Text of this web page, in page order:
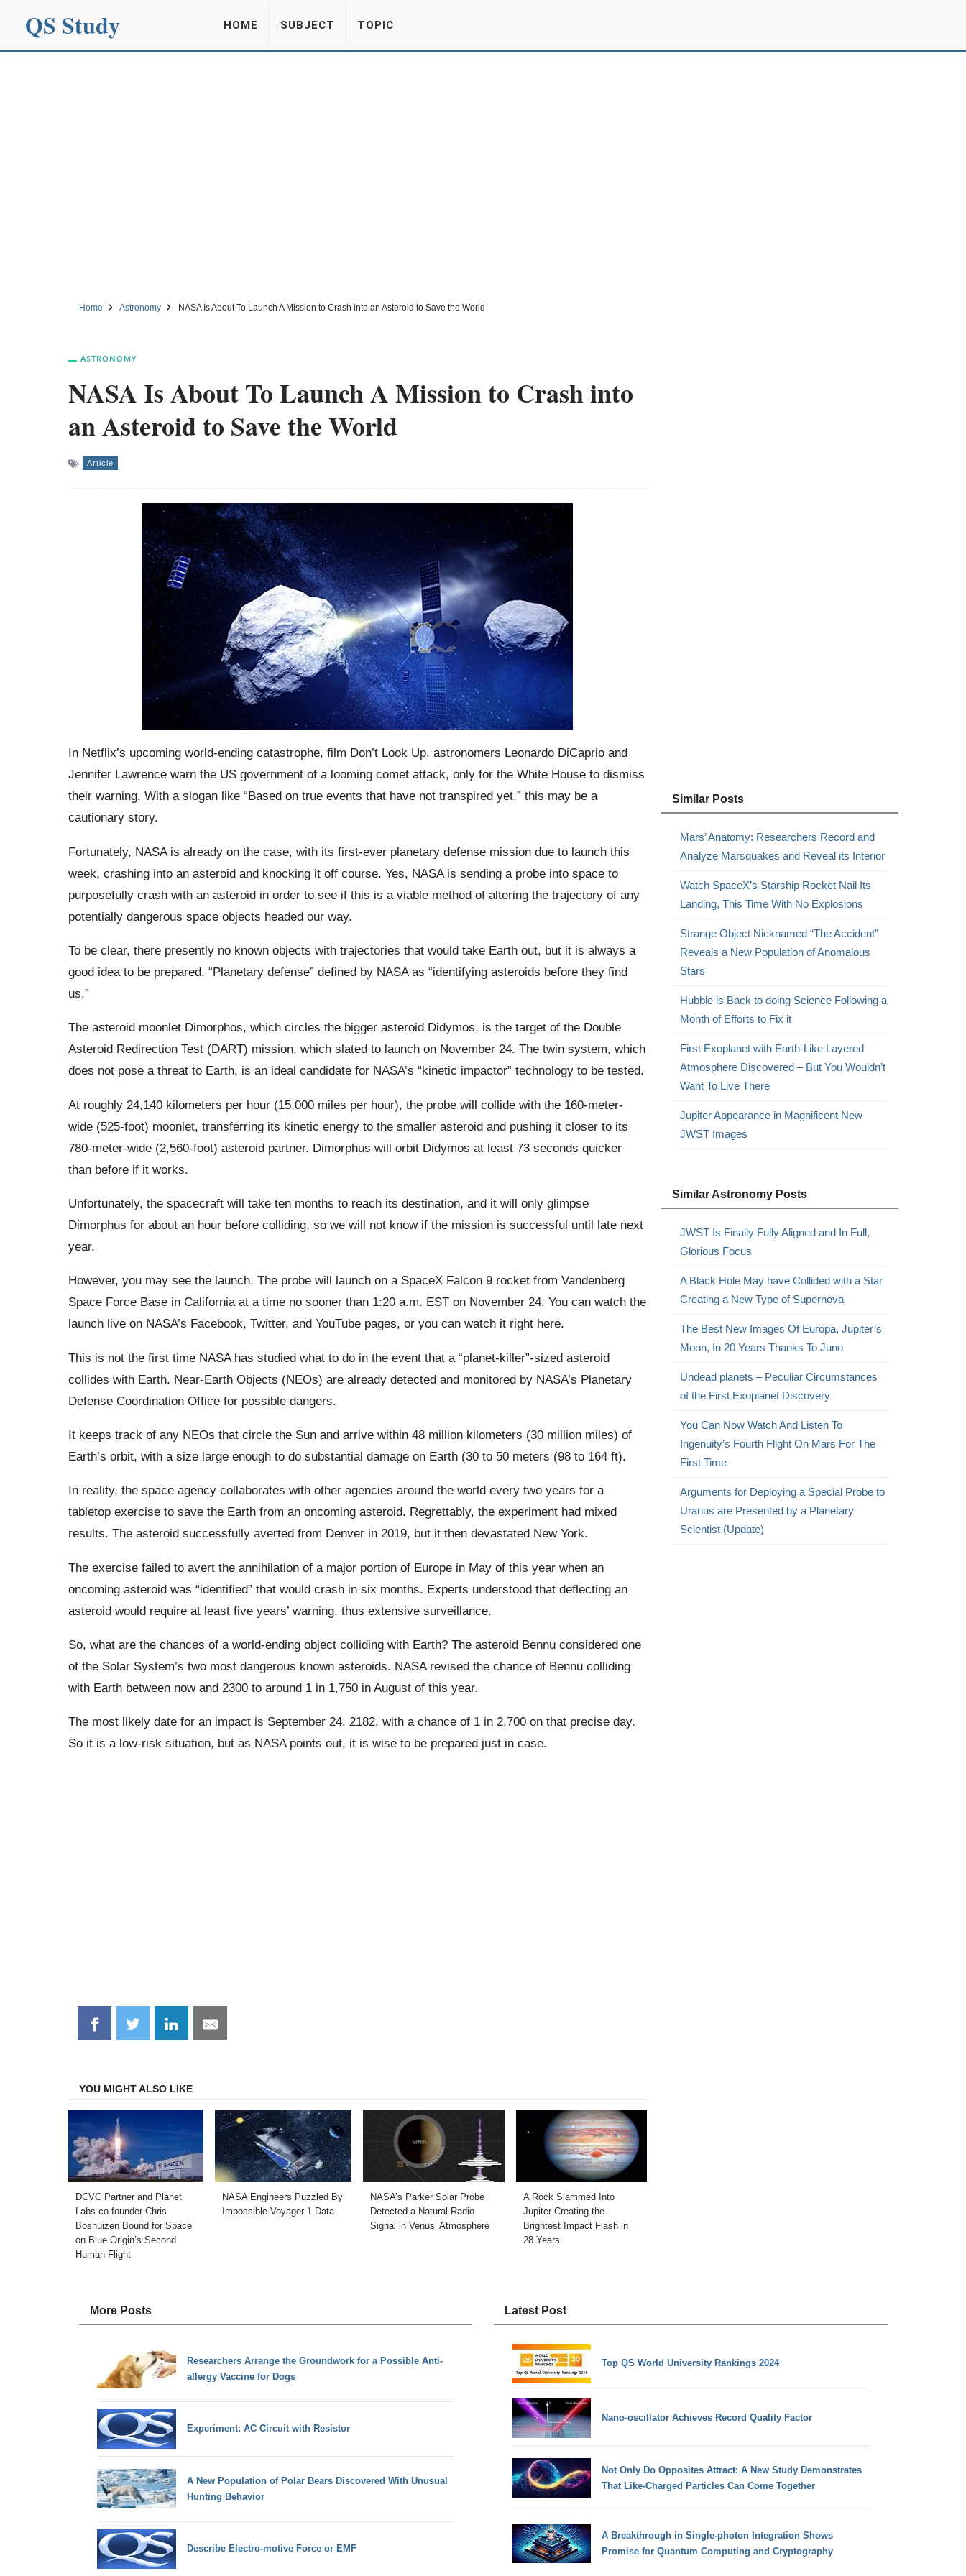
QS Study HOME SUBJECT TOPIC
Home Astronomy NASA Is About To Launch A Mission to Crash into an Asteroid to Save the World
ASTRONOMY
NASA Is About To Launch A Mission to Crash into
an Asteroid to Save the World
Article
In Netflix’s upcoming world-ending catastrophe, film Don’t Look Up, astronomers Leonardo DiCaprio and
Jennifer Lawrence warn the US government of a looming comet attack, only for the White House to dismiss
their warning. With a slogan like “Based on true events that have not transpired yet,” this may be a
cautionary story.
Fortunately, NASA is already on the case, with its first-ever planetary defense mission due to launch this
week, crashing into an asteroid and knocking it off course. Yes, NASA is sending a probe into space to
purposefully crash with an asteroid in order to see if this is a viable method of altering the trajectory of any
potentially dangerous space objects headed our way.
To be clear, there presently no known objects with trajectories that would take Earth out, but it is always a
good idea to be prepared. “Planetary defense” defined by NASA as “identifying asteroids before they find
us.”
The asteroid moonlet Dimorphos, which circles the bigger asteroid Didymos, is the target of the Double
Asteroid Redirection Test (DART) mission, which slated to launch on November 24. The twin system, which
does not pose a threat to Earth, is an ideal candidate for NASA’s “kinetic impactor” technology to be tested.
At roughly 24,140 kilometers per hour (15,000 miles per hour), the probe will collide with the 160-meter-
wide (525-foot) moonlet, transferring its kinetic energy to the smaller asteroid and pushing it closer to its
780-meter-wide (2,560-foot) asteroid partner. Dimorphus will orbit Didymos at least 73 seconds quicker
than before if it works.
Unfortunately, the spacecraft will take ten months to reach its destination, and it will only glimpse
Dimorphus for about an hour before colliding, so we will not know if the mission is successful until late next
year.
However, you may see the launch. The probe will launch on a SpaceX Falcon 9 rocket from Vandenberg
Space Force Base in California at a time no sooner than 1:20 a.m. EST on November 24. You can watch the
launch live on NASA’s Facebook, Twitter, and YouTube pages, or you can watch it right here.
This is not the first time NASA has studied what to do in the event that a “planet-killer”-sized asteroid
collides with Earth. Near-Earth Objects (NEOs) are already detected and monitored by NASA’s Planetary
Defense Coordination Office for possible dangers.
It keeps track of any NEOs that circle the Sun and arrive within 48 million kilometers (30 million miles) of
Earth’s orbit, with a size large enough to do substantial damage on Earth (30 to 50 meters (98 to 164 ft).
In reality, the space agency collaborates with other agencies around the world every two years for a
tabletop exercise to save the Earth from an oncoming asteroid. Regrettably, the experiment had mixed
results. The asteroid successfully averted from Denver in 2019, but it then devastated New York.
The exercise failed to avert the annihilation of a major portion of Europe in May of this year when an
oncoming asteroid was “identified” that would crash in six months. Experts understood that deflecting an
asteroid would require at least five years’ warning, thus extensive surveillance.
So, what are the chances of a world-ending object colliding with Earth? The asteroid Bennu considered one
of the Solar System’s two most dangerous known asteroids. NASA revised the chance of Bennu colliding
with Earth between now and 2300 to around 1 in 1,750 in August of this year.
The most likely date for an impact is September 24, 2182, with a chance of 1 in 2,700 on that precise day.
So it is a low-risk situation, but as NASA points out, it is wise to be prepared just in case.
Share
on
Share
on
Share
on
Share
on
YOU MIGHT ALSO LIKE
DCVC Partner and Planet
Labs co-founder Chris
Boshuizen Bound for Space
on Blue Origin’s Second
Human Flight
NASA Engineers Puzzled By
Impossible Voyager 1 Data
NASA’s Parker Solar Probe
Detected a Natural Radio
Signal in Venus’ Atmosphere
A Rock Slammed Into
Jupiter Creating the
Brightest Impact Flash in
28 Years
Similar Posts
Mars’ Anatomy: Researchers Record and
Analyze Marsquakes and Reveal its Interior
Watch SpaceX’s Starship Rocket Nail Its
Landing, This Time With No Explosions
Strange Object Nicknamed “The Accident”
Reveals a New Population of Anomalous
Stars
Hubble is Back to doing Science Following a
Month of Efforts to Fix it
First Exoplanet with Earth-Like Layered
Atmosphere Discovered – But You Wouldn’t
Want To Live There
Jupiter Appearance in Magnificent New
JWST Images
Similar Astronomy Posts
JWST Is Finally Fully Aligned and In Full,
Glorious Focus
A Black Hole May have Collided with a Star
Creating a New Type of Supernova
The Best New Images Of Europa, Jupiter’s
Moon, In 20 Years Thanks To Juno
Undead planets – Peculiar Circumstances
of the First Exoplanet Discovery
You Can Now Watch And Listen To
Ingenuity’s Fourth Flight On Mars For The
First Time
Arguments for Deploying a Special Probe to
Uranus are Presented by a Planetary
Scientist (Update)
More Posts
Researchers Arrange the Groundwork for a Possible Anti-
allergy Vaccine for Dogs
Experiment: AC Circuit with Resistor
A New Population of Polar Bears Discovered With Unusual
Hunting Behavior
Describe Electro-motive Force or EMF
Latest Post
Top QS World University Rankings 2024
Nano-oscillator Achieves Record Quality Factor
Not Only Do Opposites Attract: A New Study Demonstrates
That Like-Charged Particles Can Come Together
A Breakthrough in Single-photon Integration Shows
Promise for Quantum Computing and Cryptography